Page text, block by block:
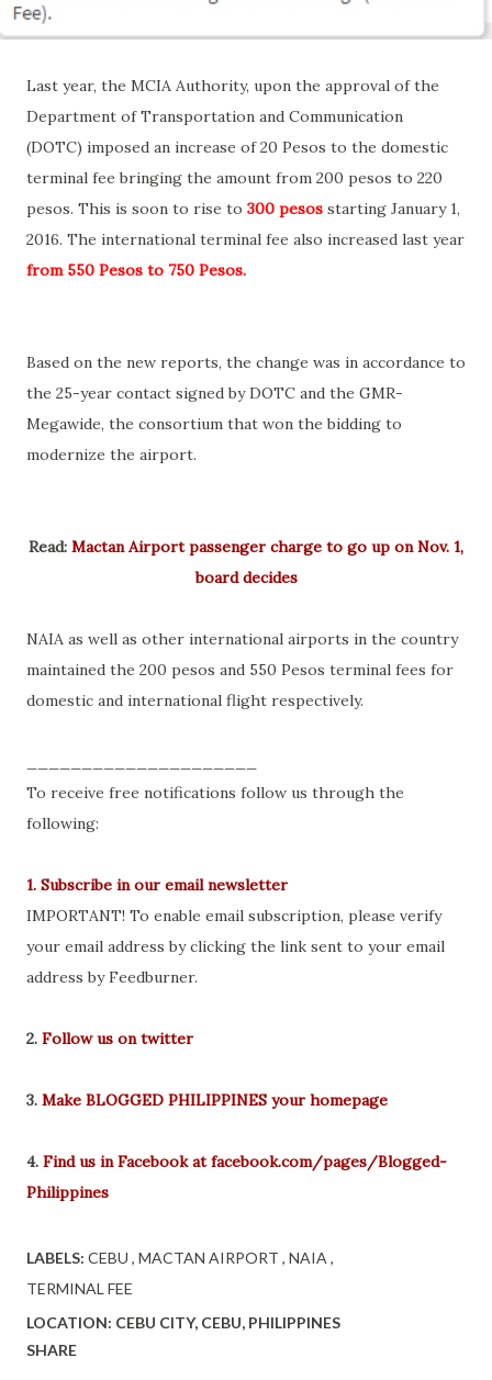
Last year, the MCIA Authority, upon the approval of the
Department of Transportation and Communication
(DOTC) imposed an increase of 20 Pesos to the domestic
terminal fee bringing the amount from 200 pesos to 220
pesos. This is soon to rise to 300 pesos starting January 1,
2016. The international terminal fee also increased last year
from 550 Pesos to 750 Pesos.
Based on the new reports, the change was in accordance to
the 25-year contact signed by DOTC and the GMR-
Megawide, the consortium that won the bidding to
modernize the airport.
Read: Mactan Airport passenger charge to go up on Nov. 1,
board decides
NAIA as well as other international airports in the country
maintained the 200 pesos and 550 Pesos terminal fees for
domestic and international flight respectively.
To receive free notifications follow us through the
following:
1. Subscribe in our email newsletter
IMPORTANT! To enable email subscription, please verify
your email address by clicking the link sent to your email
address by Feedburner.
2. Follow us on twitter
3. Make BLOGGED PHILIPPINES your homepage
4. Find us in Facebook at facebook.com/pages/Blogged-
Philippines
LABELS: CEBU MACTAN AIRPORT NAIA
TERMINAL FEE
LOCATION: CEBU CITY, CEBU, PHILIPPINES
SHARE